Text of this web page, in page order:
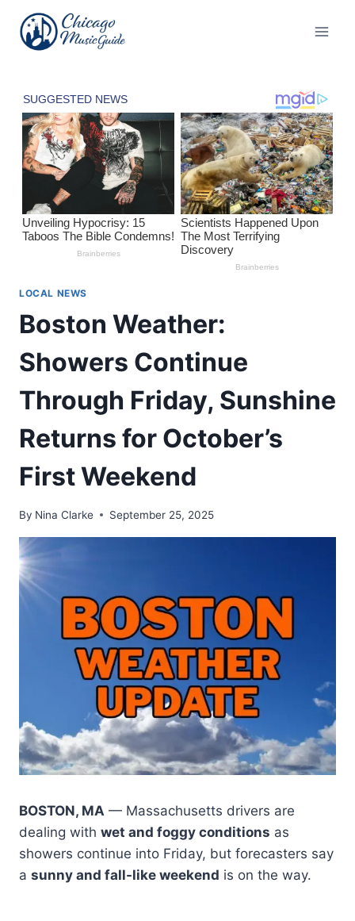
content
LOCAL NEWS
Boston Weather:
Showers Continue
Through Friday, Sunshine
Returns for October’s
First Weekend
By Nina Clarke September 25, 2025
BOSTON, MA — Massachusetts drivers are
dealing with wet and foggy conditions as
showers continue into Friday, but forecasters say
a sunny and fall-like weekend is on the way.